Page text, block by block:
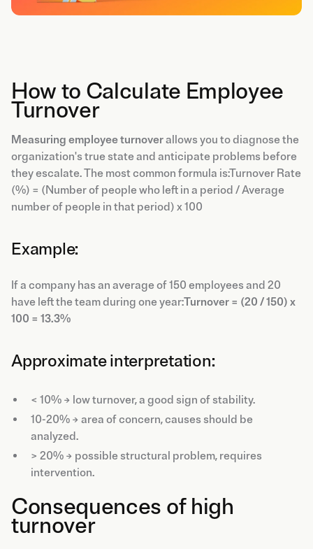
How to Calculate Employee
Turnover
Measuring employee turnoverallows you to diagnose the
organization's true state and anticipate problems before
they escalate. The most common formula is:Turnover Rate
(%) = (Number of people who left in a period / Average
number of people in that period) x 100
Example:
If a company has an average of 150 employees and 20
have left the team during one year:Turnover = (20 / 150) x
100 = 13.3%
Approximate interpretation:
< 10% → low turnover, a good sign of stability.
10-20% → area of concern, causes should be
analyzed.
> 20% → possible structural problem, requires
intervention.
Consequences of high
turnover